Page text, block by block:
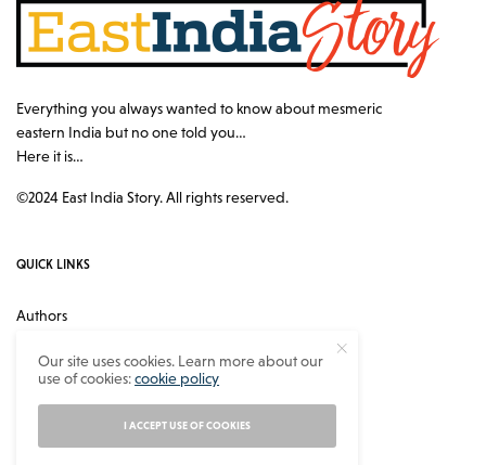
Everything you always wanted to know about mesmeric
eastern India but no one told you…
Here it is…
©2024 East India Story. All rights reserved.
QUICK LINKS
Authors
About
Our site uses cookies. Learn more about our
use of cookies:cookie policy
I ACCEPT USE OF COOKIES